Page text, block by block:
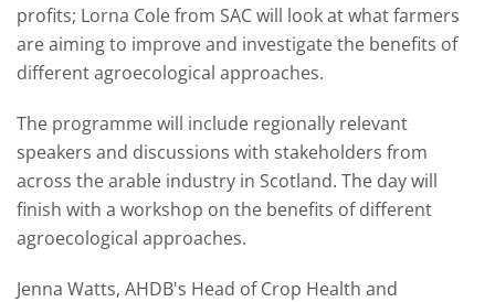
profits; Lorna Cole from SAC will look at what farmers
are aiming to improve and investigate the benefits of
different agroecological approaches.
The programme will include regionally relevant
speakers and discussions with stakeholders from
across the arable industry in Scotland. The day will
finish with a workshop on the benefits of different
agroecological approaches.
Jenna Watts, AHDB's Head of Crop Health and